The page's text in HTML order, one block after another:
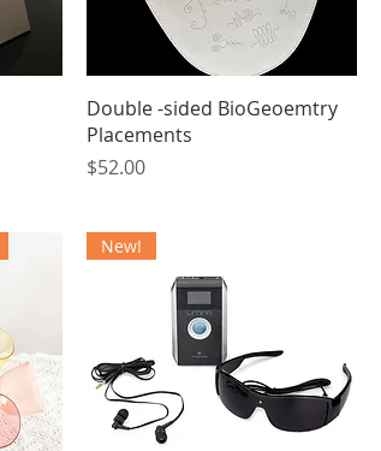
Quick View
Double -sided BioGeoemtry
Placements
Price
$52.00
New!